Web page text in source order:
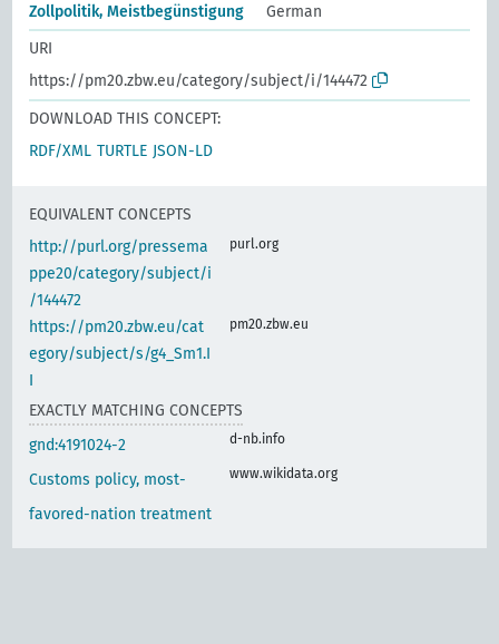
Zollpolitik, Meistbegünstigung
German
URI
https://pm20.zbw.eu/category/subject/i/144472
DOWNLOAD THIS CONCEPT:
RDF/XML TURTLE JSON-LD
EQUIVALENT CONCEPTS
http://purl.org/pressema
ppe20/category/subject/i
/144472
purl.org
https://pm20.zbw.eu/cat
egory/subject/s/g4_Sm1.I
I
pm20.zbw.eu
EXACTLY MATCHING CONCEPTS
gnd:4191024-2
d-nb.info
Customs policy, most-
favored-nation treatment
www.wikidata.org